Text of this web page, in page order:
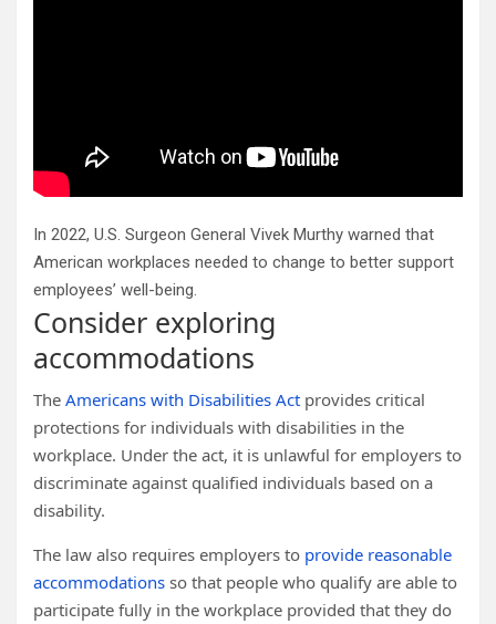
In 2022, U.S. Surgeon General Vivek Murthy warned that
American workplaces needed to change to better support
employees’ well-being.
Consider exploring
accommodations
The Americans with Disabilities Act provides critical
protections for individuals with disabilities in the
workplace. Under the act, it is unlawful for employers to
discriminate against qualified individuals based on a
disability.
The law also requires employers to provide reasonable
accommodations so that people who qualify are able to
participate fully in the workplace provided that they do